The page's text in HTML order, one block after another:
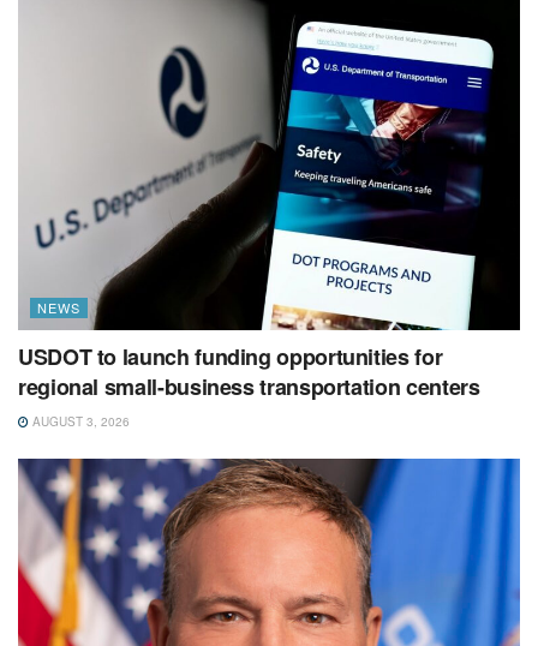
NEWS
USDOT to launch funding opportunities for
regional small-business transportation centers
AUGUST 3, 2026